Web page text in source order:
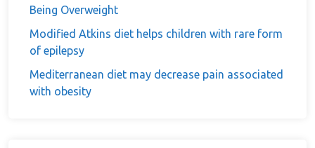
Being Overweight
Modified Atkins diet helps children with rare form
of epilepsy
Mediterranean diet may decrease pain associated
with obesity